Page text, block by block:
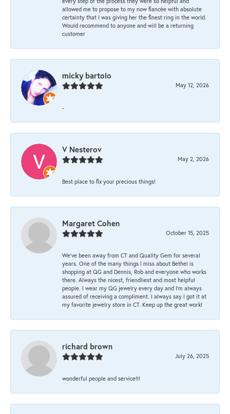
allowed me to propose to my now fiancée with absolute
certainty that I was giving her the finest ring in the world.
Would recommend to anyone and will be a returning
customer
micky bartolo
May 12, 2026
-
V Nesterov
May 2, 2026
Best place to fix your precious things!
Margaret Cohen
October 15, 2025
We’ve been away from CT and Quality Gem for several
years. One of the many things I miss about Bethel is
shopping at QG and Dennis, Rob and everyone who works
there. Always the nicest, friendliest and most helpful
people. I wear my QG jewelry every day and I’m always
assured of receiving a compliment. I always say I got it at
my favorite jewelry store in CT. Keep up the great work!
richard brown
July 26, 2025
wonderful people and service!!!